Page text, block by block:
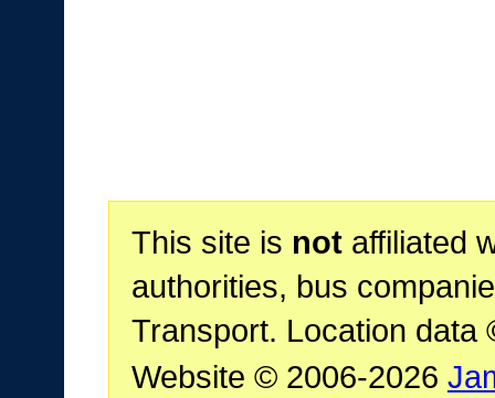
This site is notaffiliated
authorities, bus
Transport. Location data
Website © 2006-2026